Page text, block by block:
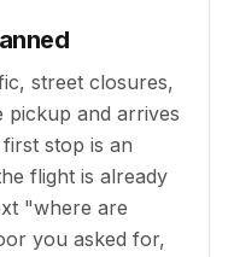
street closures,
pickup and arrives
stop is an
flight is already
"where are
you asked for,